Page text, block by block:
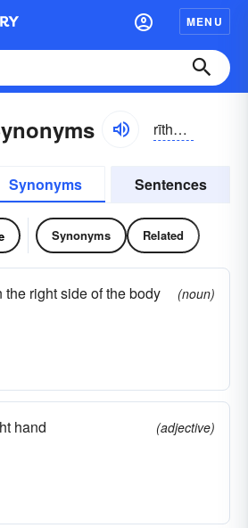
MENU
rīthănd
Synonyms Sentences
Synonyms Related
right side of the body
(noun)
hand
(adjective)